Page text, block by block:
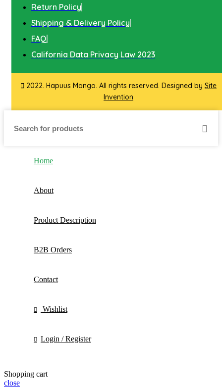
Return Policy
Shipping & Delivery Policy
FAQ
California Data Privacy Law 2023
2022. Hapuus Mango. All rights reserved. Designed by Site
Invention
Home
About
Product Description
B2B Orders
Contact
Wishlist
Login / Register
Shopping cart
close